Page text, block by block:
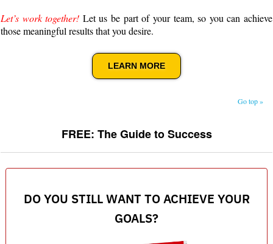
Let’s work together! Let us be part of your team, so you can achieve
those meaningful results that you desire.
LEARN MORE
Go top »
FREE: The Guide to Success